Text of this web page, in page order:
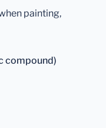
painting,
compound)